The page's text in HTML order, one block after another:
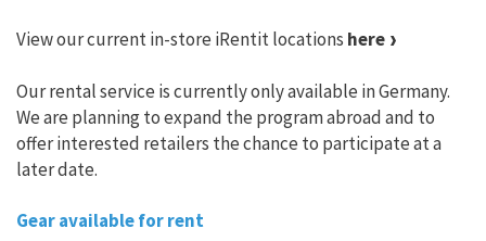
View our current in-store iRentit locations here
Our rental service is currently only available in Germany.
We are planning to expand the program abroad and to
offer interested retailers the chance to participate at a
later date.
Gear available for rent